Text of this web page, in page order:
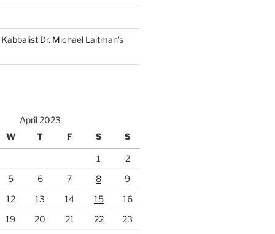
Dr. Michael Laitman’s
April 2023
W T F S S
1
2
5 6 7 8
9
12 13 14 15
16
19 20 21 22
23